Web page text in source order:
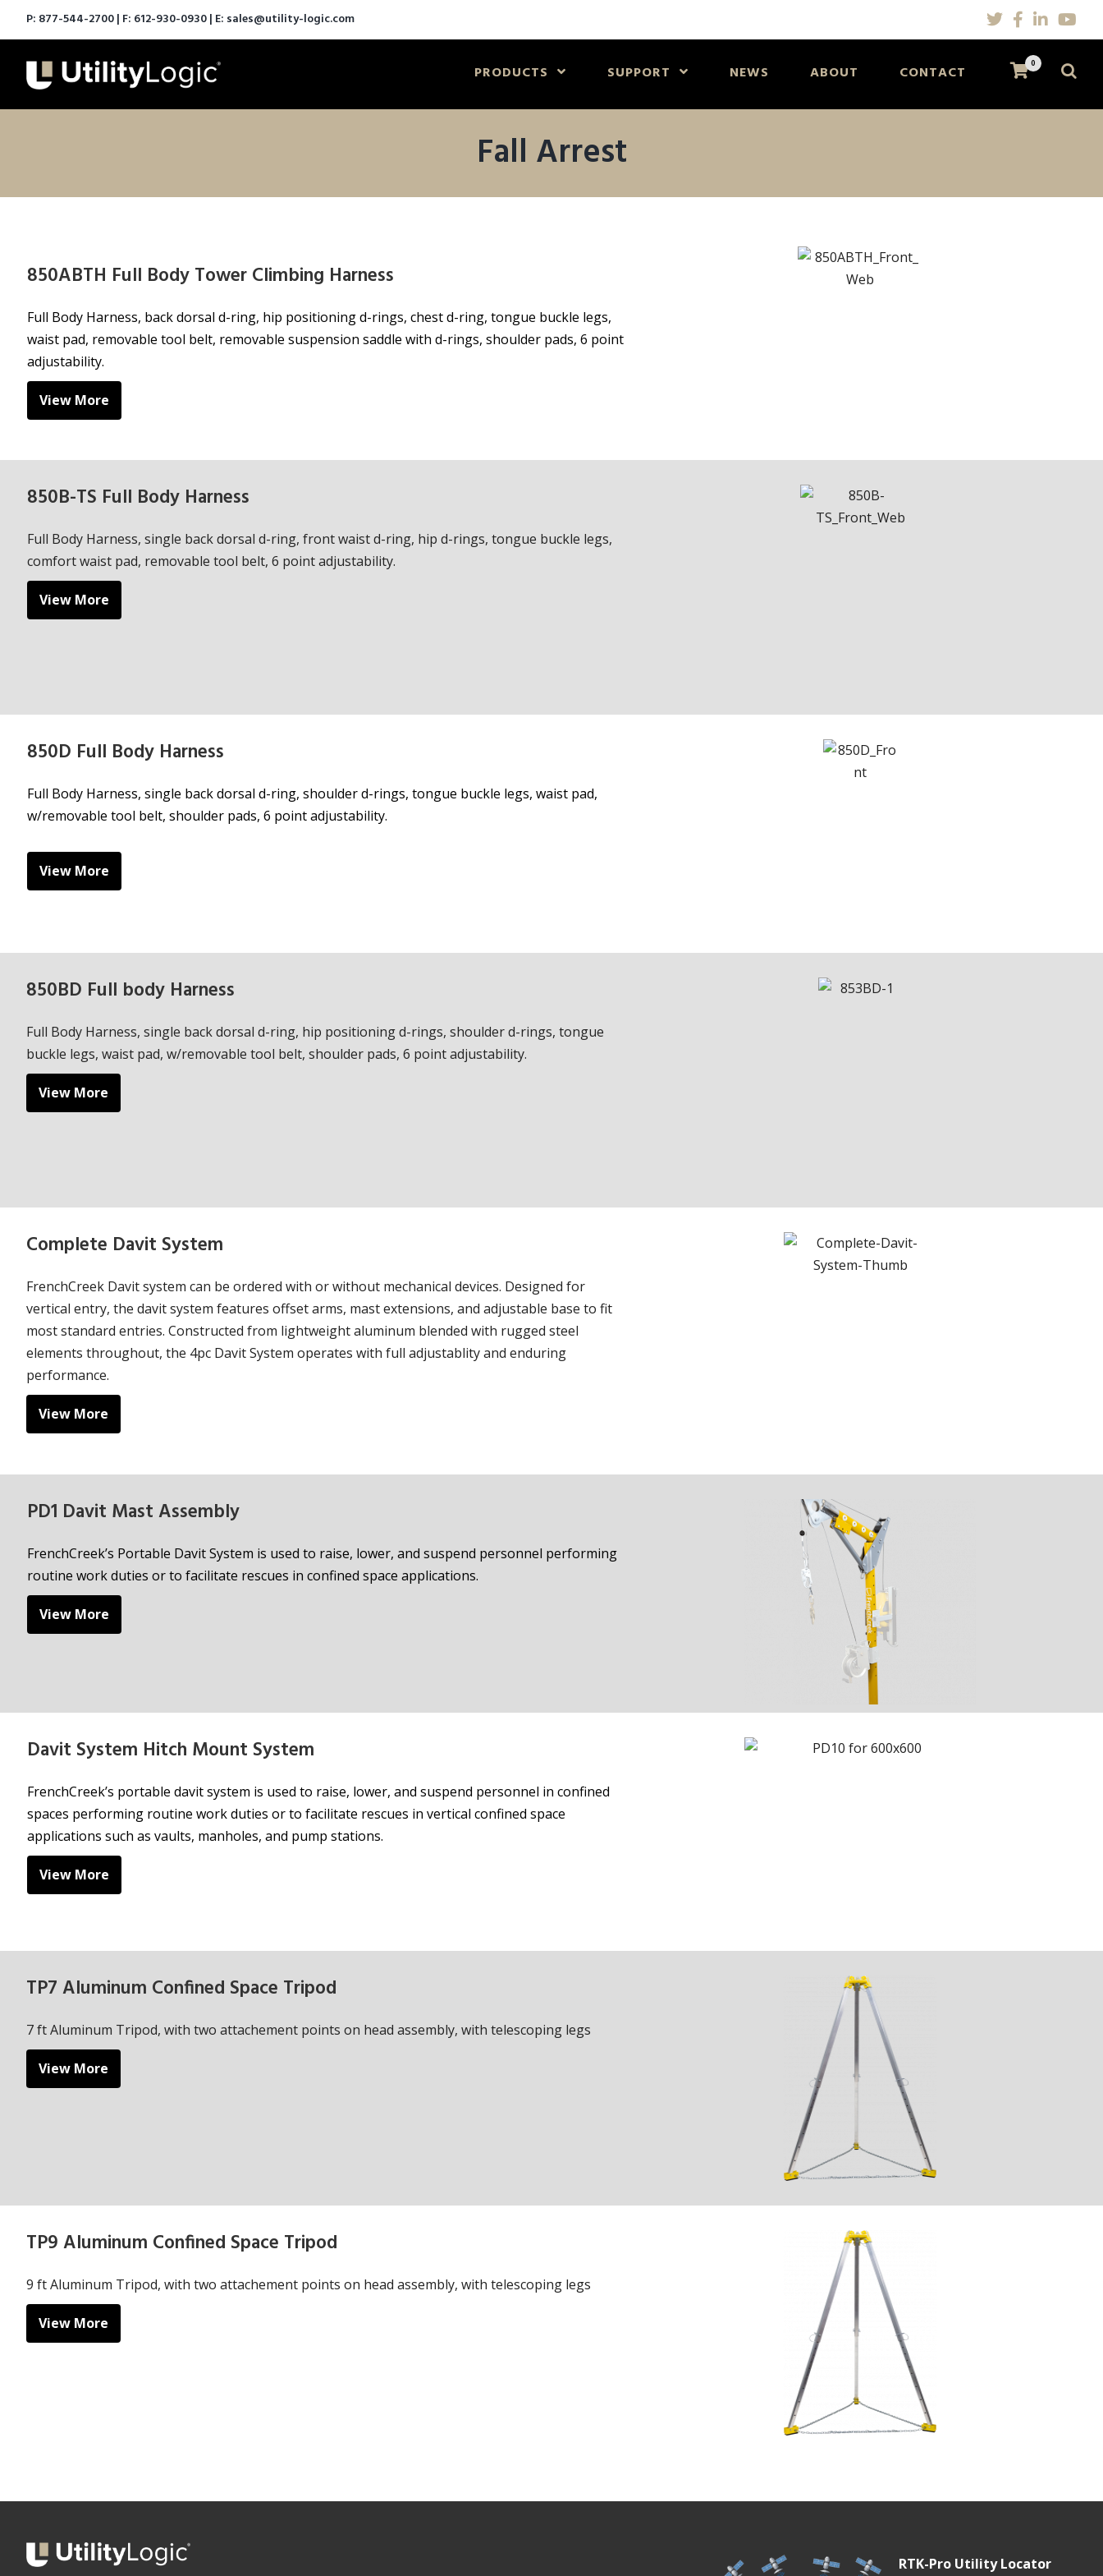
P: 877-544-2700| F: 612-930-0930 | E: sales@utility-logic.com
PRODUCTS SUPPORT NEWS ABOUT CONTACT 0
Fall Arrest
850ABTH Full Body Tower Climbing Harness
Full Body Harness, back dorsal d-ring, hip positioning d-rings, chest d-ring, tongue buckle legs,
waist pad, removable tool belt, removable suspension saddle with d-rings, shoulder pads, 6 point
adjustability.
View More
850B-TS Full Body Harness
Full Body Harness, single back dorsal d-ring, front waist d-ring, hip d-rings, tongue buckle legs,
comfort waist pad, removable tool belt, 6 point adjustability.
View More
850D Full Body Harness
Full Body Harness, single back dorsal d-ring, shoulder d-rings, tongue buckle legs, waist pad,
w/removable tool belt, shoulder pads, 6 point adjustability.
View More
850BD Full body Harness
Full Body Harness, single back dorsal d-ring, hip positioning d-rings, shoulder d-rings, tongue
buckle legs, waist pad, w/removable tool belt, shoulder pads, 6 point adjustability.
View More
Complete Davit System
FrenchCreek Davit system can be ordered with or without mechanical devices. Designed for
vertical entry, the davit system features offset arms, mast extensions, and adjustable base to fit
most standard entries. Constructed from lightweight aluminum blended with rugged steel
elements throughout, the 4pc Davit System operates with full adjustablity and enduring
performance.
View More
PD1 Davit Mast Assembly
FrenchCreek’s Portable Davit System is used to raise, lower, and suspend personnel performing
routine work duties or to facilitate rescues in confined space applications.
View More
Davit System Hitch Mount System
FrenchCreek’s portable davit system is used to raise, lower, and suspend personnel in confined
spaces performing routine work duties or to facilitate rescues in vertical confined space
applications such as vaults, manholes, and pump stations.
View More
TP7 Aluminum Confined Space Tripod
7 ft Aluminum Tripod, with two attachement points on head assembly, with telescoping legs
View More
TP9 Aluminum Confined Space Tripod
9 ft Aluminum Tripod, with two attachement points on head assembly, with telescoping legs
View More
RTK-Pro Utility Locator